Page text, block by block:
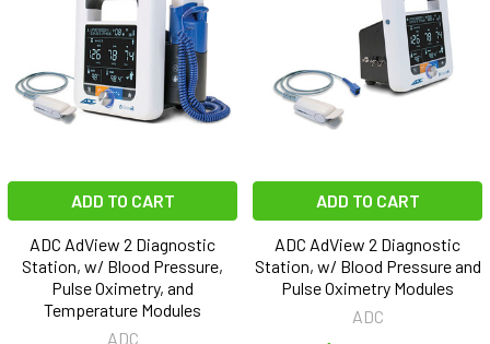
ADD TO CART
ADC AdView 2 Diagnostic
Station, w/ Blood Pressure,
Pulse Oximetry, and
Temperature Modules
ADC
ADD TO CART
ADC AdView 2 Diagnostic
Station, w/ Blood Pressure and
Pulse Oximetry Modules
ADC